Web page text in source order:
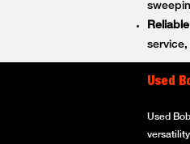
Used
Used